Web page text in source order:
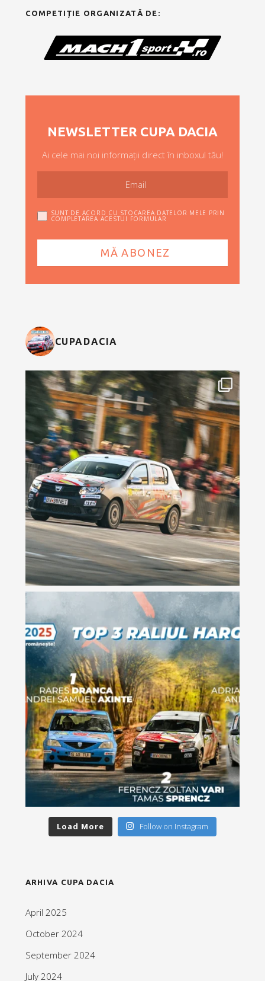
COMPETIȚIE ORGANIZATĂ DE:
NEWSLETTER CUPA DACIA
Ai cele mai noi informații direct în inboxul tău!
SUNT DE ACORD CU STOCAREA DATELOR MELE PRIN
COMPLETAREA ACESTUI FORMULAR
CUPADACIA
Load More Follow on Instagram
ARHIVA CUPA DACIA
April 2025
October 2024
September 2024
July 2024